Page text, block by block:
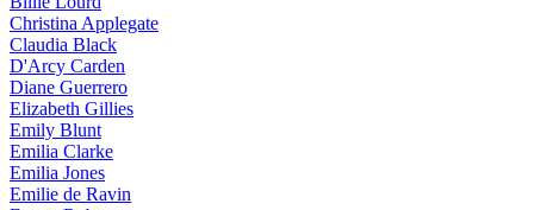
Christina Applegate
Claudia Black
D'Arcy Carden
Diane Guerrero
Elizabeth Gillies
Emily Blunt
Emilia Clarke
Emilia Jones
Emilie de Ravin